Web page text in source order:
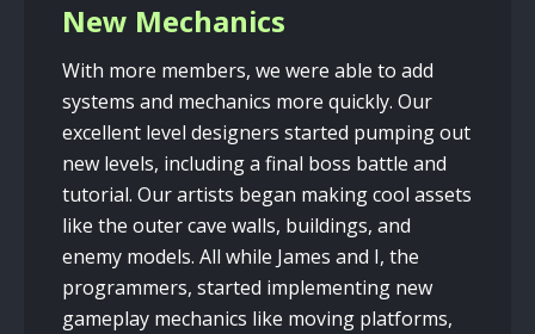
New Mechanics
With more members, we were able to add
systems and mechanics more quickly. Our
excellent level designers started pumping out
new levels, including a final boss battle and
tutorial. Our artists began making cool assets
like the outer cave walls, buildings, and
enemy models. All while James and I, the
programmers, started implementing new
gameplay mechanics like moving platforms,